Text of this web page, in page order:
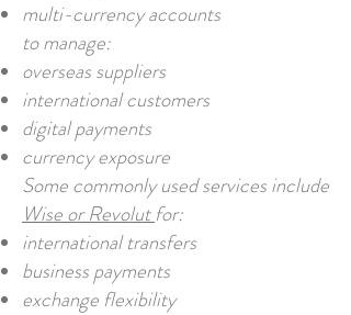
multi-currency accounts
to manage:
overseas suppliers
international customers
digital payments
currency exposure
Some commonly used services include
Wise or Revolutfor:
international transfers
business payments
exchange flexibility